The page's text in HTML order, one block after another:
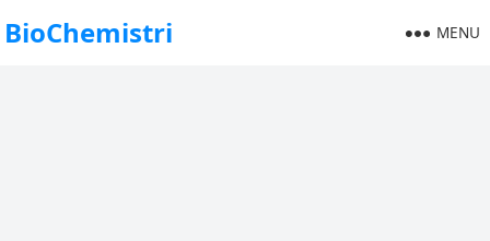
BioChemistri MENU